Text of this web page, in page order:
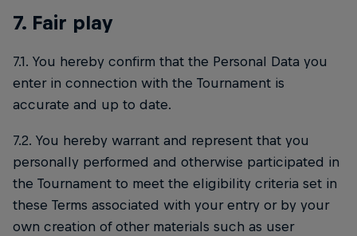
7. Fair play
7.1. You hereby confirm that the Personal Data you
enter in connection with the Tournament is
accurate and up to date.
7.2. You hereby warrant and represent that you
personally performed and otherwise participated in
the Tournament to meet the eligibility criteria set in
these Terms associated with your entry or by your
own creation of other materials such as user